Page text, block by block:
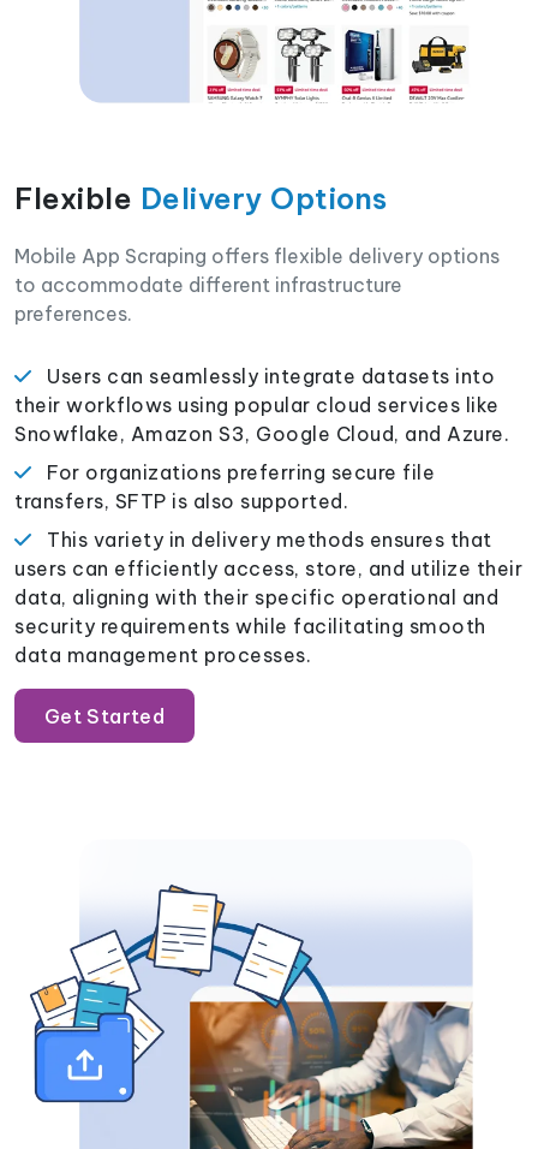
Flexible Delivery Options
Mobile App Scraping offers flexible delivery options
to accommodate different infrastructure
preferences.
Users can seamlessly integrate datasets into
their workflows using popular cloud services like
Snowflake, Amazon S3, Google Cloud, and Azure.
For organizations preferring secure file
transfers, SFTP is also supported.
This variety in delivery methods ensures that
users can efficiently access, store, and utilize their
data, aligning with their specific operational and
security requirements while facilitating smooth
data management processes.
Get Started